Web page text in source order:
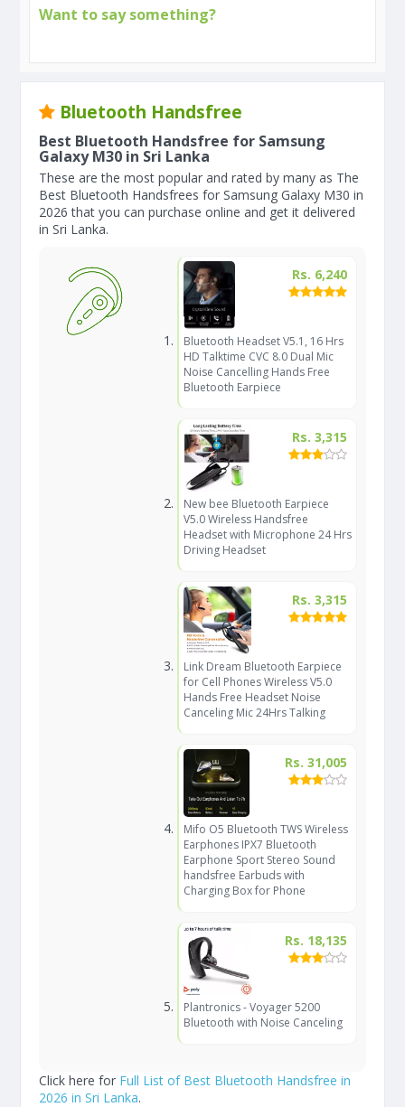
Want to say something?
Bluetooth Handsfree
Best Bluetooth Handsfree for Samsung
Galaxy M30 in Sri Lanka
These are the most popular and rated by many as The
Best Bluetooth Handsfrees for Samsung Galaxy M30 in
2026 that you can purchase online and get it delivered
in Sri Lanka.
Rs. 6,240
Bluetooth Headset V5.1, 16 Hrs
HD Talktime CVC 8.0 Dual Mic
Noise Cancelling Hands Free
Bluetooth Earpiece
Rs. 3,315
New bee Bluetooth Earpiece
V5.0 Wireless Handsfree
Headset with Microphone 24 Hrs
Driving Headset
Rs. 3,315
Link Dream Bluetooth Earpiece
for Cell Phones Wireless V5.0
Hands Free Headset Noise
Canceling Mic 24Hrs Talking
Rs. 31,005
Mifo O5 Bluetooth TWS Wireless
Earphones IPX7 Bluetooth
Earphone Sport Stereo Sound
handsfree Earbuds with
Charging Box for Phone
Rs. 18,135
Plantronics - Voyager 5200
Bluetooth with Noise Canceling
Click here for Full List of Best Bluetooth Handsfree in
2026 in Sri Lanka.